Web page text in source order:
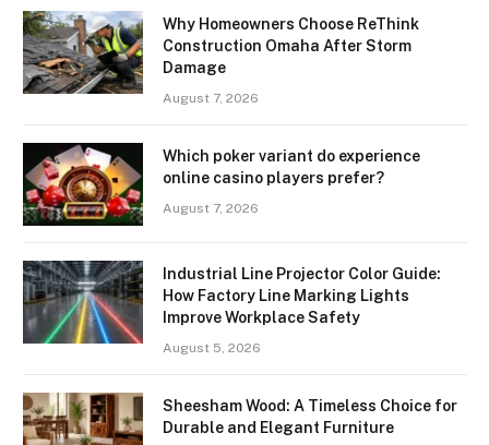
Why Homeowners Choose ReThink
Construction Omaha After Storm
Damage
August 7, 2026
Which poker variant do experience
online casino players prefer?
August 7, 2026
Industrial Line Projector Color Guide:
How Factory Line Marking Lights
Improve Workplace Safety
August 5, 2026
Sheesham Wood: A Timeless Choice for
Durable and Elegant Furniture